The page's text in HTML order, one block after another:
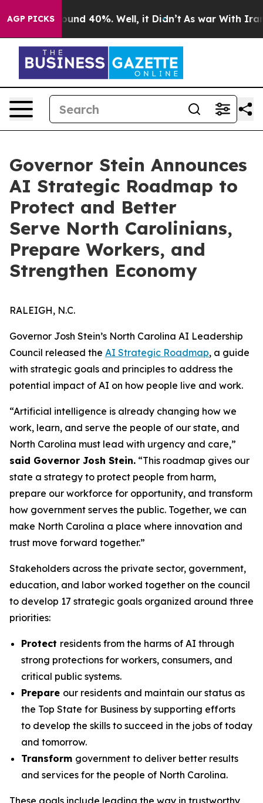
AGP PICKSAround 40%. Well, it Didn’t As war With Iran
Governor Stein Announces
AI Strategic Roadmap to
Protect and Better
Serve North Carolinians,
Prepare Workers, and
Strengthen Economy
RALEIGH, N.C.
Governor Josh Stein’s North Carolina AI Leadership
Council released the AI Strategic Roadmap, a guide
with strategic goals and principles to address the
potential impact of AI on how people live and work.
“Artificial intelligence is already changing how we
work, learn, and serve the people of our state, and
North Carolina must lead with urgency and care,”
said Governor Josh Stein. “This roadmap gives our
state a strategy to protect people from harm,
prepare our workforce for opportunity, and transform
how government serves the public. Together, we can
make North Carolina a place where innovation and
trust move forward together.”
Stakeholders across the private sector, government,
education, and labor worked together on the council
to develop 17 strategic goals organized around three
priorities:
Protect residents from the harms of AI through
strong protections for workers, consumers, and
critical public systems.
Prepare our residents and maintain our status as
the Top State for Business by supporting efforts
to develop the skills to succeed in the jobs of today
and tomorrow.
Transform government to deliver better results
and services for the people of North Carolina.
These goals include leading the way in trustworthy